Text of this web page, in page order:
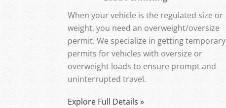
When your vehicle is the regulated size or
weight, you need an overweight/oversize
permit. We specialize in getting temporary
permits for vehicles with oversize or
overweight loads to ensure prompt and
uninterrupted travel.
Explore Full Details »